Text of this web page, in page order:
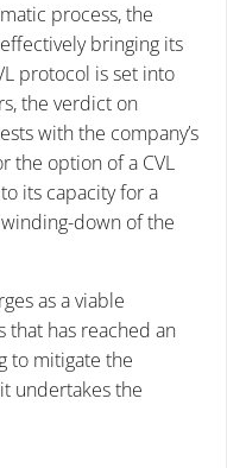
process, the
bringing its
protocol is set into
the verdict on
with the company’s
the option of a CVL
its capacity for a
down of the
as a viable
that has reached an
to mitigate the
undertakes the